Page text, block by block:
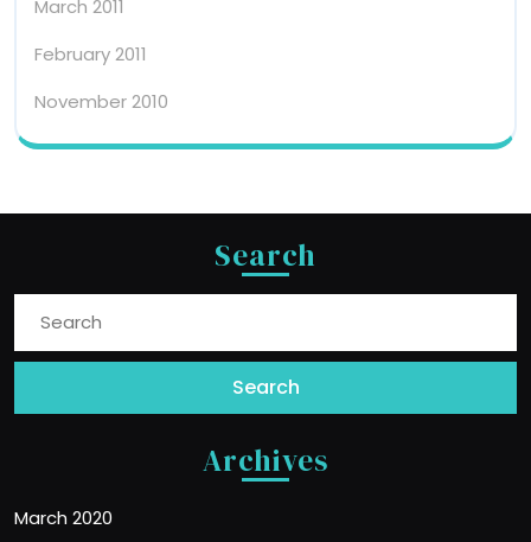
March 2011
February 2011
November 2010
Search
for:
Archives
March 2020